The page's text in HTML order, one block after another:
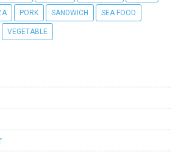
PORK SANDWICH SEA FOOD
VEGETABLE